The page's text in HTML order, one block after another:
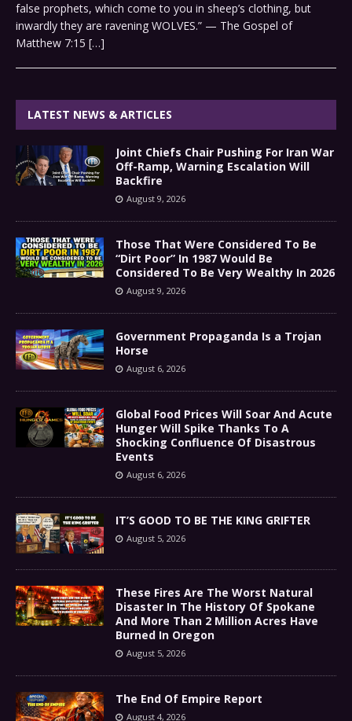
false prophets, which come to you in sheep’s clothing, but
inwardly they are ravening WOLVES.” — The Gospel of
Matthew 7:15 […]
LATEST NEWS & ARTICLES
Joint Chiefs Chair Pushing For Iran War
Off-Ramp, Warning Escalation Will
Backfire
August 9, 2026
Those That Were Considered To Be
“Dirt Poor” In 1987 Would Be
Considered To Be Very Wealthy In 2026
August 9, 2026
Government Propaganda Is a Trojan
Horse
August 6, 2026
Global Food Prices Will Soar And Acute
Hunger Will Spike Thanks To A
Shocking Confluence Of Disastrous
Events
August 6, 2026
IT’S GOOD TO BE THE KING GRIFTER
August 5, 2026
These Fires Are The Worst Natural
Disaster In The History Of Spokane
And More Than 2 Million Acres Have
Burned In Oregon
August 5, 2026
The End Of Empire Report
August 4, 2026